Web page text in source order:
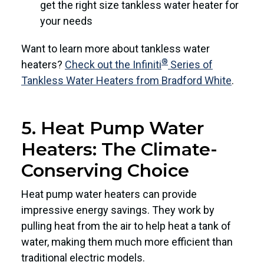
get the right size tankless water heater for
your needs
Want to learn more about tankless water
heaters? Check out the Infiniti® Series of
Tankless Water Heaters from Bradford White.
5. Heat Pump Water
Heaters: The Climate-
Conserving Choice
Heat pump water heaters can provide
impressive energy savings. They work by
pulling heat from the air to help heat a tank of
water, making them much more efficient than
traditional electric models.